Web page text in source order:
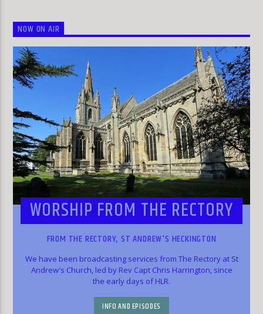
NOW ON AIR
WORSHIP FROM THE RECTORY
FROM THE RECTORY, ST ANDREW'S HECKINGTON
We have been broadcasting services from The Rectory at St
Andrew's Church, led by Rev Capt Chris Harrington, since
the early days of HLR.
INFO AND EPISODES